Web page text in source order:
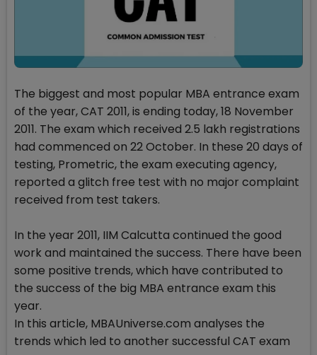
The biggest and most popular MBA entrance exam
of the year, CAT 2011, is ending today, 18 November
2011. The exam which received 2.5 lakh registrations
had commenced on 22 October. In these 20 days of
testing, Prometric, the exam executing agency,
reported a glitch free test with no major complaint
received from test takers.
In the year 2011, IIM Calcutta continued the good
work and maintained the success. There have been
some positive trends, which have contributed to
the success of the big MBA entrance exam this
year.
In this article, MBAUniverse.com analyses the
trends which led to another successful CAT exam